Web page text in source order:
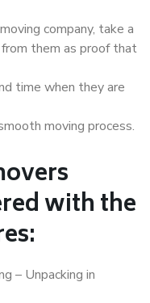
company, take a
them as proof that
time when they are
moving process.
with the
– Unpacking in